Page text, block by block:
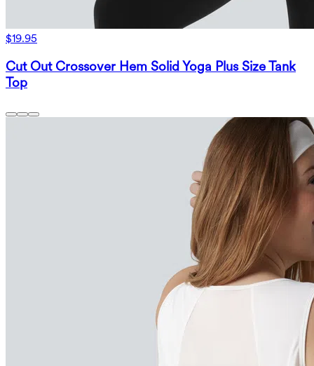
$19.95
Cut Out Crossover Hem Solid Yoga Plus Size Tank
Top